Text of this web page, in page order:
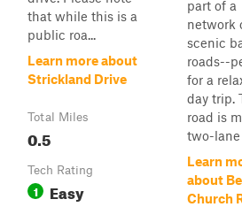
that while this is a
public roa...
Learn more about
Strickland Drive
Total Miles
0.5
Tech Rating
1 Easy
part of a
network
scenic
roads--
for a
day trip.
road is
two-lane
Learn
about
Church